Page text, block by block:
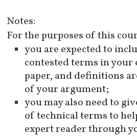
Notes:
For the purposes of this
you are expected to
contested terms in your
paper, and definitions
of your argument;
you may also need to
of technical terms to
expert reader through